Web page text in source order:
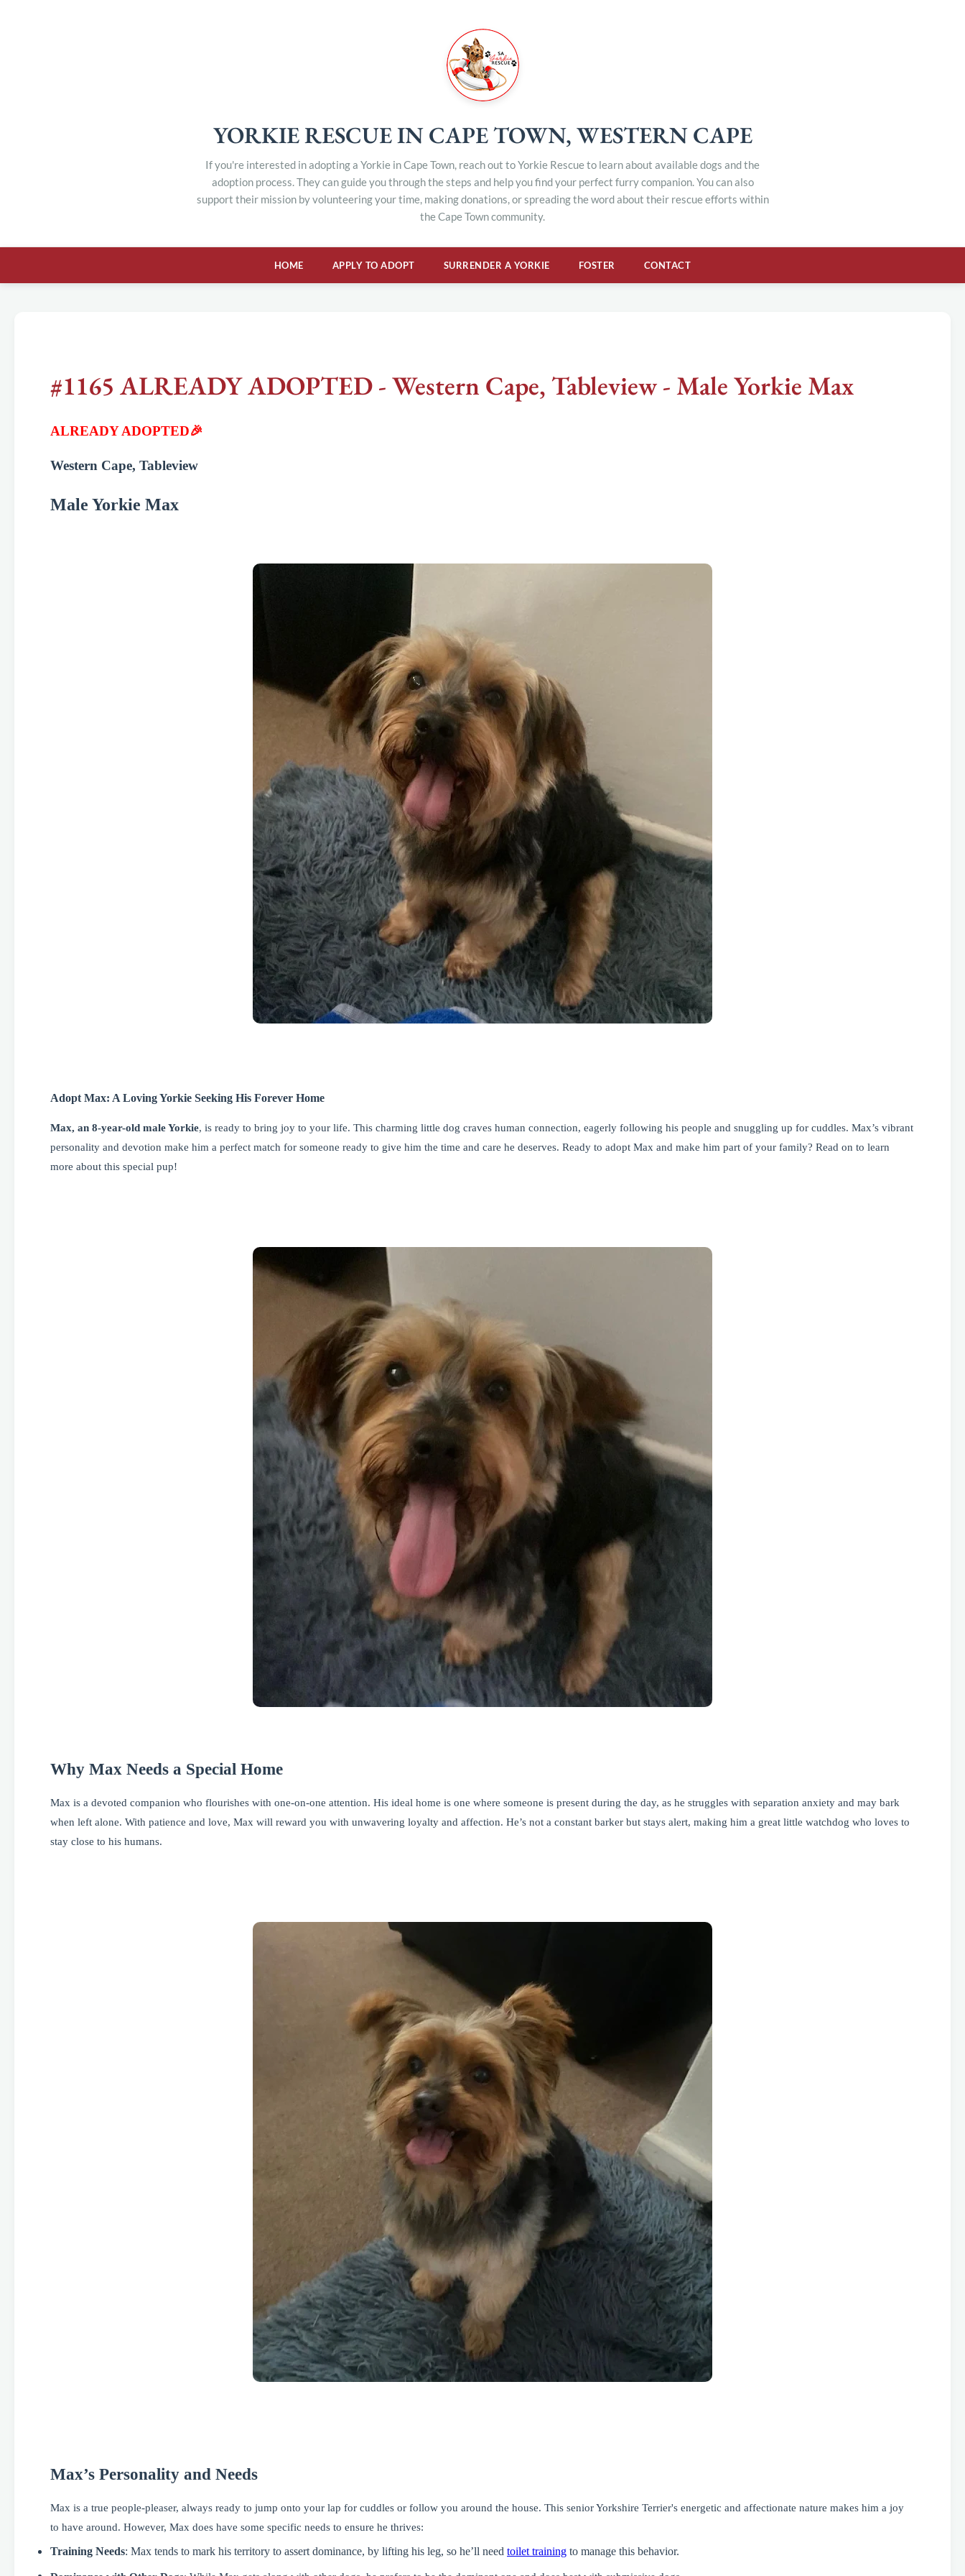
YORKIE RESCUE IN CAPE TOWN, WESTERN CAPE
If you're interested in adopting a Yorkie in Cape Town, reach out to Yorkie Rescue to learn about available dogs and the
adoption process. They can guide you through the steps and help you find your perfect furry companion. You can also
support their mission by volunteering your time, making donations, or spreading the word about their rescue efforts within
the Cape Town community.
HOME APPLY TO ADOPT SURRENDER A YORKIE FOSTER CONTACT
#1165 ALREADY ADOPTED - Western Cape, Tableview - Male Yorkie Max
ALREADY ADOPTED🎉
Western Cape, Tableview
Male Yorkie Max
Adopt Max: A Loving Yorkie Seeking His Forever Home
Max, an 8-year-old male Yorkie, is ready to bring joy to your life. This charming little dog craves human connection, eagerly following his people and snuggling up for cuddles. Max’s vibrant
personality and devotion make him a perfect match for someone ready to give him the time and care he deserves. Ready to adopt Max and make him part of your family? Read on to learn
more about this special pup!
Why Max Needs a Special Home
Max is a devoted companion who flourishes with one-on-one attention. His ideal home is one where someone is present during the day, as he struggles with separation anxiety and may bark
when left alone. With patience and love, Max will reward you with unwavering loyalty and affection. He’s not a constant barker but stays alert, making him a great little watchdog who loves to
stay close to his humans.
Max’s Personality and Needs
Max is a true people-pleaser, always ready to jump onto your lap for cuddles or follow you around the house. This senior Yorkshire Terrier's energetic and affectionate nature makes him a joy
to have around. However, Max does have some specific needs to ensure he thrives:
Training Needs: Max tends to mark his territory to assert dominance, by lifting his leg, so he’ll need toilet training to manage this behavior.